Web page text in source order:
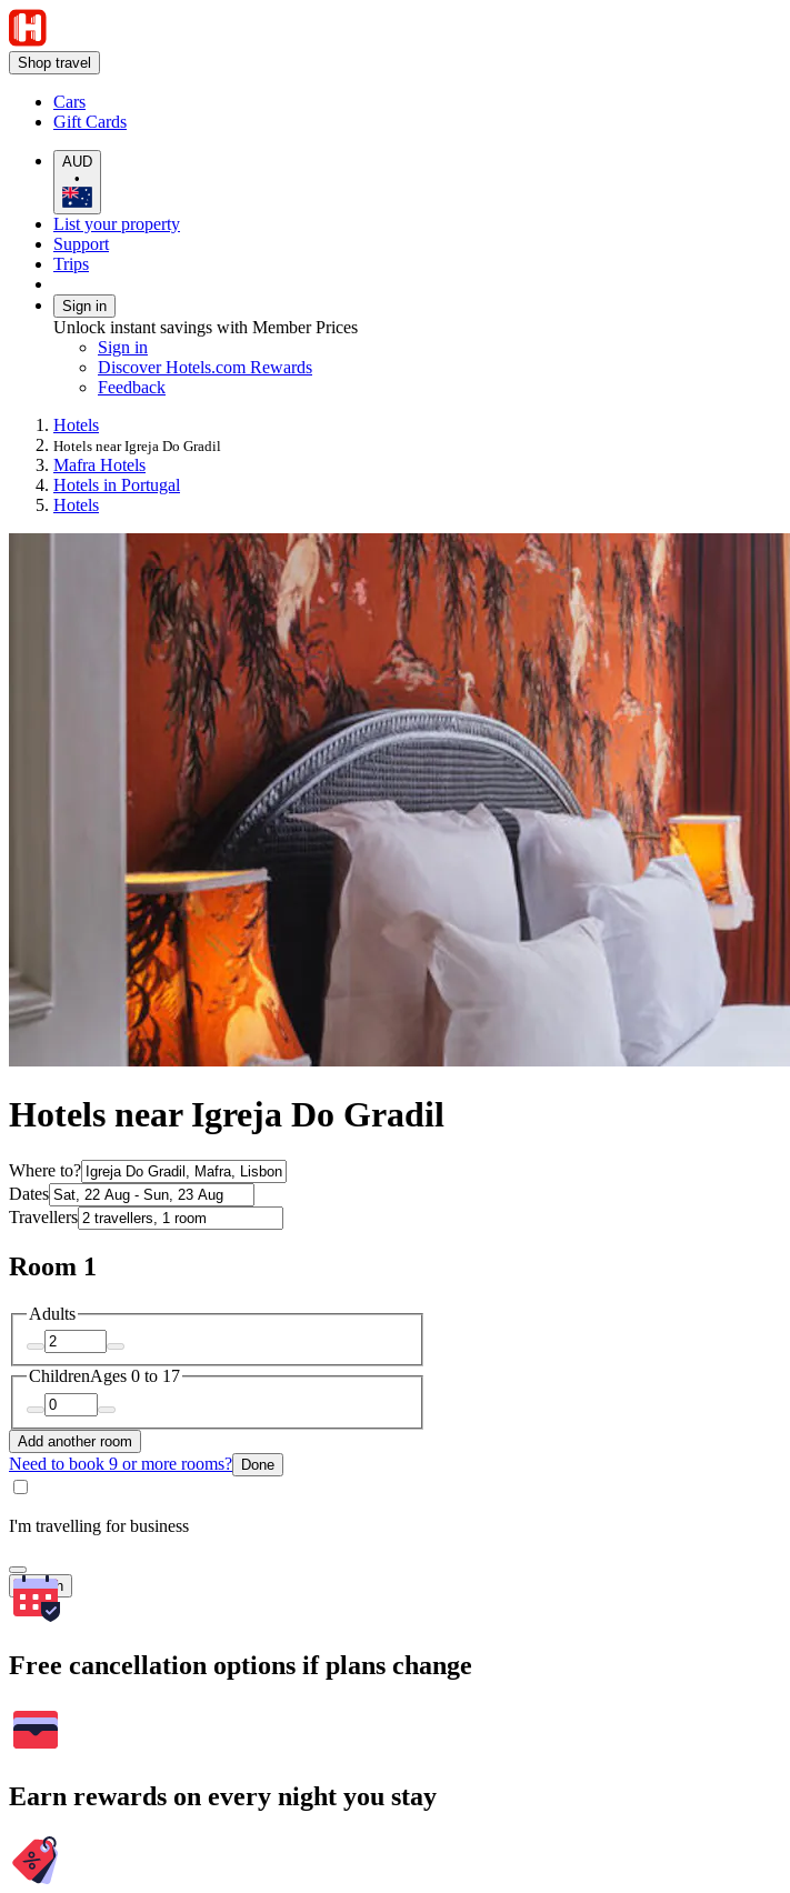
Shop travel
Cars
Gift Cards
AUD
•
List your property
Support
Trips
Sign in
Unlock instant savings with Member Prices
Sign in
Discover Hotels.com Rewards
Feedback
Hotels
Hotels near Igreja Do Gradil
Mafra Hotels
Hotels in Portugal
Hotels
Hotels near Igreja Do Gradil
Where to?
Dates
Travellers
Room 1
Adults
ChildrenAges 0 to 17
Add another room
Need to book 9 or more rooms? Done
I'm travelling for business
Search
Free cancellation options if plans change
Earn rewards on every night you stay